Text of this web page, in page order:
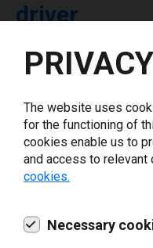
driver
Select driver version *
Your e-mail *
What tools for
I have read and
The website uses
for the functioning of
cookies enable us to
and access to relevant
cookies.
Necessary